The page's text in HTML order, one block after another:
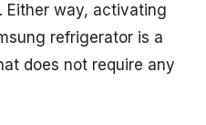
Either way, activating
refrigerator is a
does not require any